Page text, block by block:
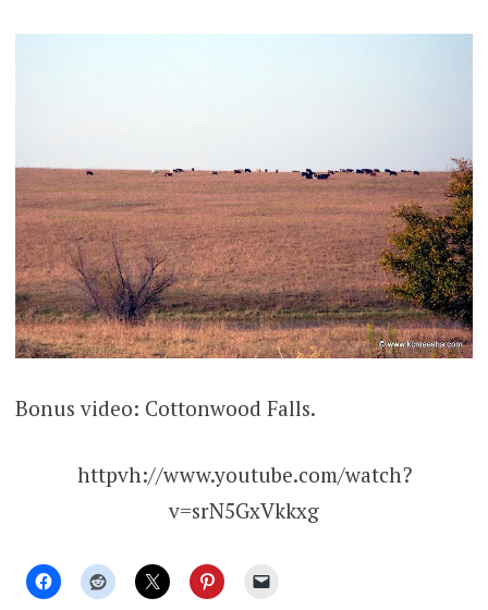
Bonus video: Cottonwood Falls.
httpvh://www.youtube.com/watch?
v=srN5GxVkkxg